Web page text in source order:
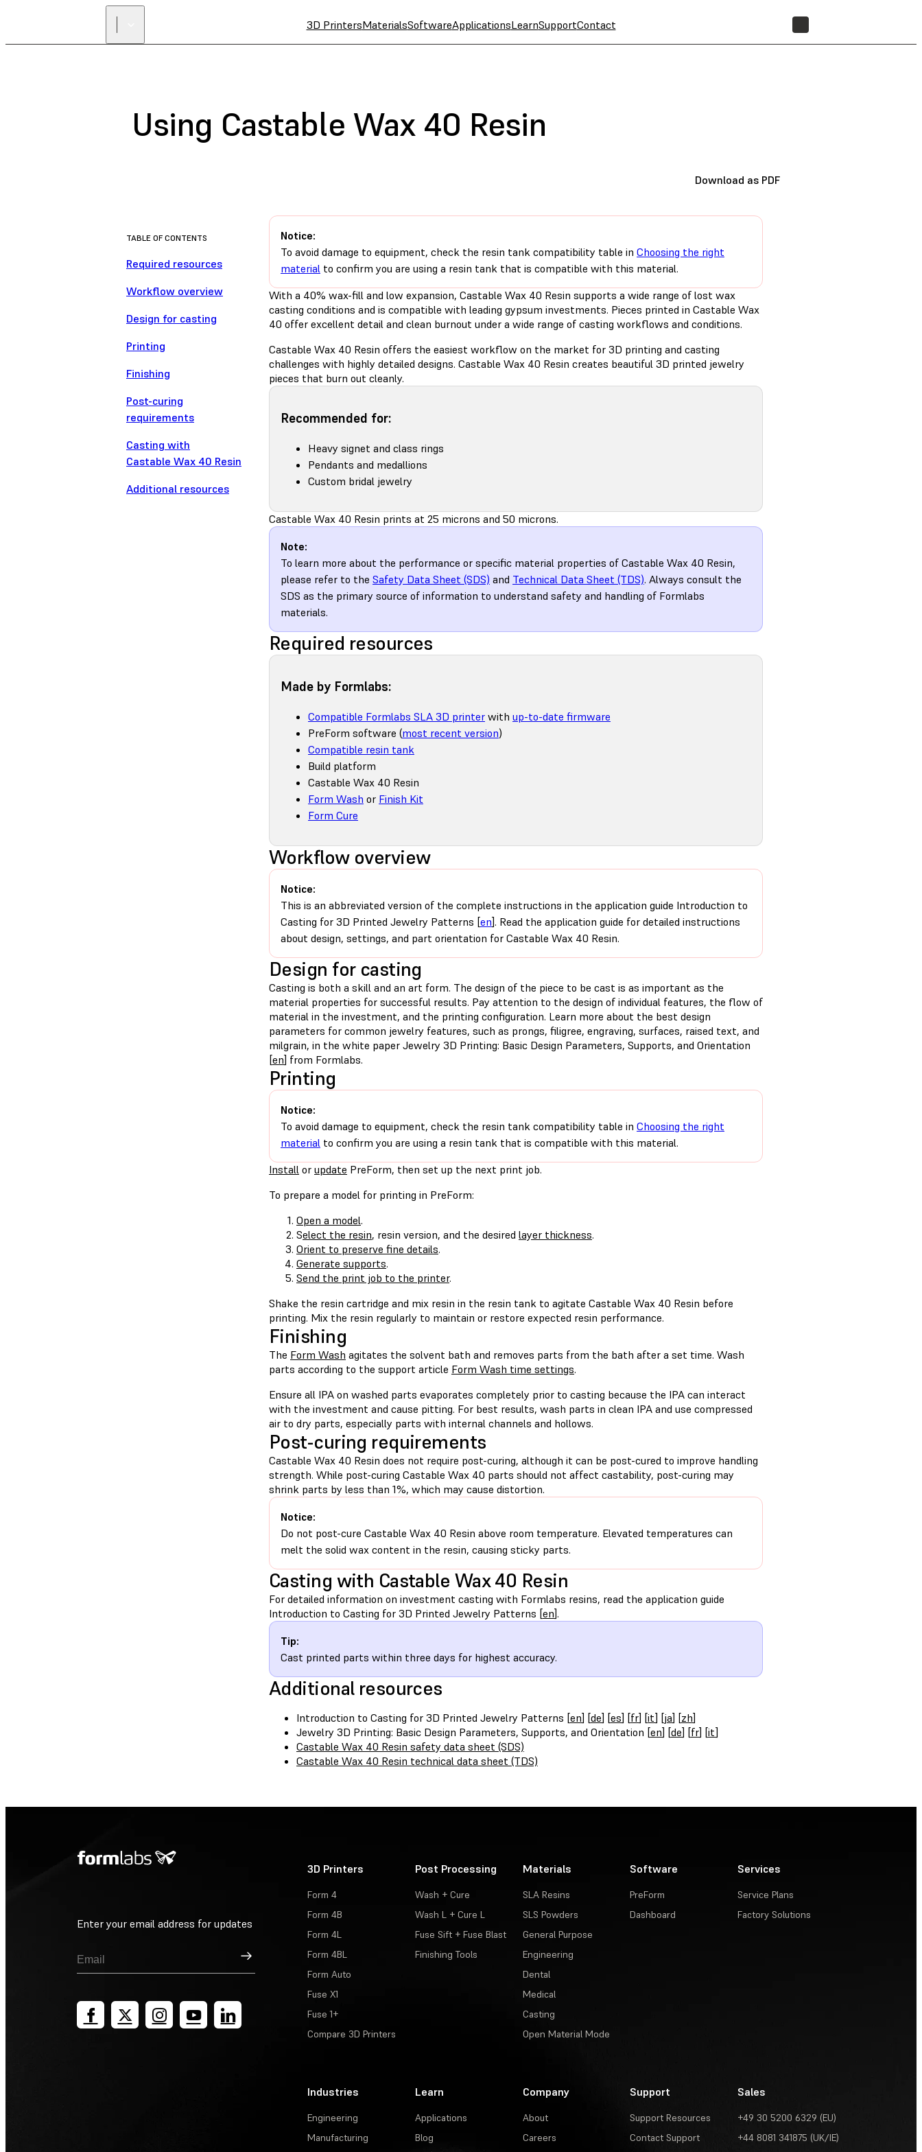
3D PrintersMaterialsSoftwareApplicationsLearnSupportContact
Using Castable Wax 40 Resin
Download as PDF
TABLE OF CONTENTS
Required resources
Workflow overview
Design for casting
Printing
Finishing
Post-curing
requirements
Casting with
Castable Wax 40 Resin
Additional resources
Notice:
To avoid damage to equipment, check the resin tank compatibility table in Choosing the right
material to confirm you are using a resin tank that is compatible with this material.
With a 40% wax-fill and low expansion, Castable Wax 40 Resin supports a wide range of lost wax
casting conditions and is compatible with leading gypsum investments. Pieces printed in Castable Wax
40 offer excellent detail and clean burnout under a wide range of casting workflows and conditions.
Castable Wax 40 Resin offers the easiest workflow on the market for 3D printing and casting
challenges with highly detailed designs. Castable Wax 40 Resin creates beautiful 3D printed jewelry
pieces that burn out cleanly.
Recommended for:
Heavy signet and class rings
Pendants and medallions
Custom bridal jewelry
Castable Wax 40 Resin prints at 25 microns and 50 microns.
Note:
To learn more about the performance or specific material properties of Castable Wax 40 Resin,
please refer to the Safety Data Sheet (SDS) and Technical Data Sheet (TDS). Always consult the
SDS as the primary source of information to understand safety and handling of Formlabs
materials.
Required resources
Made by Formlabs:
Compatible Formlabs SLA 3D printer with up-to-date firmware
PreForm software (most recent version)
Compatible resin tank
Build platform
Castable Wax 40 Resin
Form Wash or Finish Kit
Form Cure
Workflow overview
Notice:
This is an abbreviated version of the complete instructions in the application guide Introduction to
Casting for 3D Printed Jewelry Patterns [en]. Read the application guide for detailed instructions
about design, settings, and part orientation for Castable Wax 40 Resin.
Design for casting
Casting is both a skill and an art form. The design of the piece to be cast is as important as the
material properties for successful results. Pay attention to the design of individual features, the flow of
material in the investment, and the printing configuration. Learn more about the best design
parameters for common jewelry features, such as prongs, filigree, engraving, surfaces, raised text, and
milgrain, in the white paper Jewelry 3D Printing: Basic Design Parameters, Supports, and Orientation
[en] from Formlabs.
Printing
Notice:
To avoid damage to equipment, check the resin tank compatibility table in Choosing the right
material to confirm you are using a resin tank that is compatible with this material.
Install or update PreForm, then set up the next print job.
To prepare a model for printing in PreForm:
Open a model.
Select the resin, resin version, and the desired layer thickness.
Orient to preserve fine details.
Generate supports.
Send the print job to the printer.
Shake the resin cartridge and mix resin in the resin tank to agitate Castable Wax 40 Resin before
printing. Mix the resin regularly to maintain or restore expected resin performance.
Finishing
The Form Wash agitates the solvent bath and removes parts from the bath after a set time. Wash
parts according to the support article Form Wash time settings.
Ensure all IPA on washed parts evaporates completely prior to casting because the IPA can interact
with the investment and cause pitting. For best results, wash parts in clean IPA and use compressed
air to dry parts, especially parts with internal channels and hollows.
Post-curing requirements
Castable Wax 40 Resin does not require post-curing, although it can be post-cured to improve handling
strength. While post-curing Castable Wax 40 parts should not affect castability, post-curing may
shrink parts by less than 1%, which may cause distortion.
Notice:
Do not post-cure Castable Wax 40 Resin above room temperature. Elevated temperatures can
melt the solid wax content in the resin, causing sticky parts.
Casting with Castable Wax 40 Resin
For detailed information on investment casting with Formlabs resins, read the application guide
Introduction to Casting for 3D Printed Jewelry Patterns [en].
Tip:
Cast printed parts within three days for highest accuracy.
Additional resources
Introduction to Casting for 3D Printed Jewelry Patterns [en] [de] [es] [fr] [it] [ja] [zh]
Jewelry 3D Printing: Basic Design Parameters, Supports, and Orientation [en] [de] [fr] [it]
Castable Wax 40 Resin safety data sheet (SDS)
Castable Wax 40 Resin technical data sheet (TDS)
Enter your email address for updates
Sign Up
3D Printers
Form 4
Form 4B
Form 4L
Form 4BL
Form Auto
Fuse X1
Fuse 1+
Compare 3D Printers
Post Processing
Wash + Cure
Wash L + Cure L
Fuse Sift + Fuse Blast
Finishing Tools
Materials
SLA Resins
SLS Powders
General Purpose
Engineering
Dental
Medical
Casting
Open Material Mode
Software
PreForm
Dashboard
Services
Service Plans
Factory Solutions
Industries
Engineering
Manufacturing
Learn
Applications
Blog
Company
About
Careers
Support
Support Resources
Contact Support
Sales
+49 30 5200 6329 (EU)
+44 8081 341875 (UK/IE)